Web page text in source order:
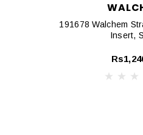
191678 Walchem
Insert,